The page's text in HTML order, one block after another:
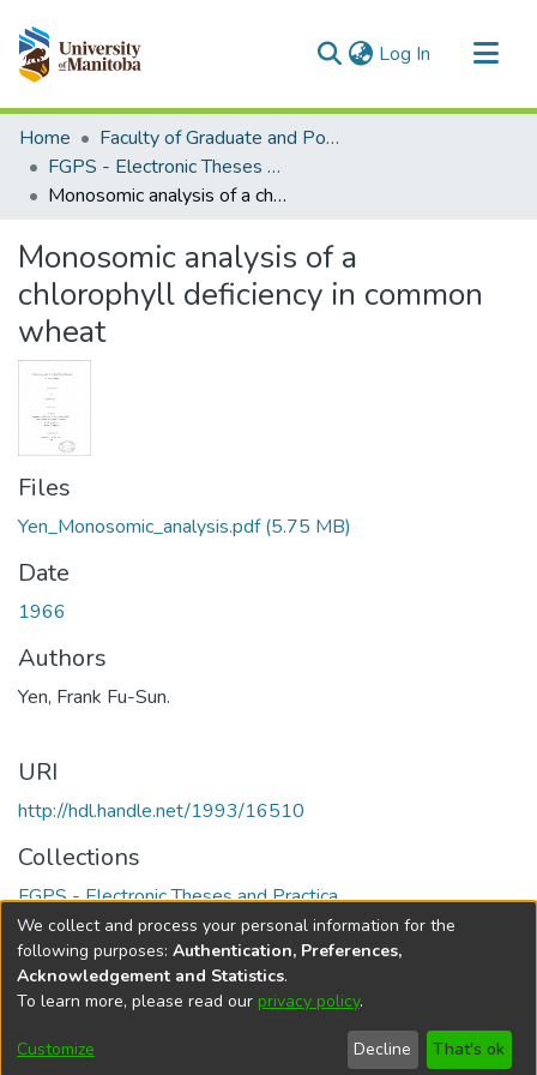
Log In (current)
Communities & Collections
All of MSpace
Statistics
Home
Faculty of Graduate and Postdoctoral Studies (Electronic Theses and Practica)
FGPS - Electronic Theses and Practica
Monosomic analysis of a chlorophyll deficiency in common wheat
Monosomic analysis of a
chlorophyll deficiency in common
wheat
Files
Yen_Monosomic_analysis.pdf(5.75 MB)
Date
1966
Authors
Yen, Frank Fu-Sun.
URI
http://hdl.handle.net/1993/16510
Collections
FGPS - Electronic Theses and Practica
Full item page
DSpace softwarecopyright © 2002-2026
Cookie
Send
Feedback
Help
We collect and process your personal information for the
following purposes: Authentication, Preferences,
Acknowledgement and Statistics.
To learn more, please read our privacy policy.
Customize Decline That's ok